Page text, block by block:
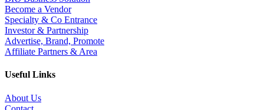
Become a Vendor
Specialty & Co Entrance
Investor & Partnership
Advertise, Brand, Promote
Affiliate Partners & Area
Useful Links
About Us